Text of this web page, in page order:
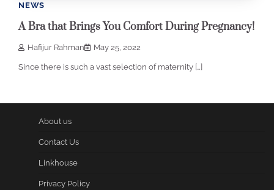
NEWS
A Bra that Brings You Comfort During Pregnancy!
Hafijur Rahman May 25, 2022
Since there is such a vast selection of maternity […]
About us
Contact Us
Linkhouse
Privacy Policy